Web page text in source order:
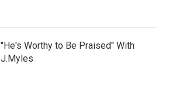
"He's Worthy to Be Praised" With
J.Myles